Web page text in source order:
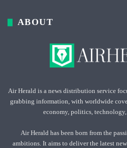
ABOUT
Air Herald is a news distribution service
grabbing information, with worldwide
economy, politics,
Air Herald has been born from the
ambitions. It aims to deliver the latest